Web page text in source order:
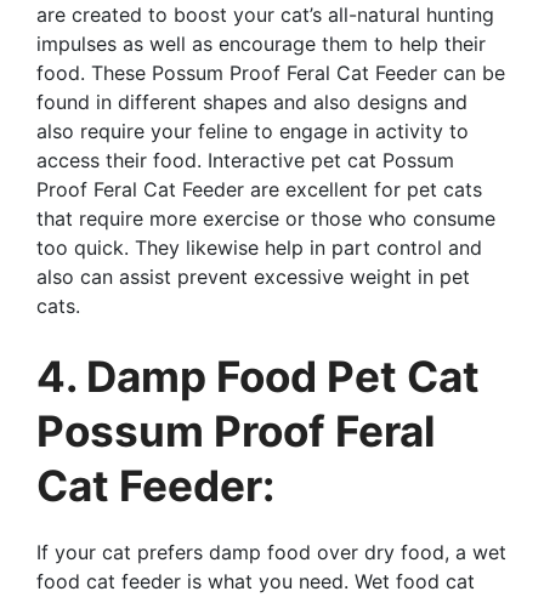
are created to boost your cat’s all-natural hunting
impulses as well as encourage them to help their
food. These Possum Proof Feral Cat Feeder can be
found in different shapes and also designs and
also require your feline to engage in activity to
access their food. Interactive pet cat Possum
Proof Feral Cat Feeder are excellent for pet cats
that require more exercise or those who consume
too quick. They likewise help in part control and
also can assist prevent excessive weight in pet
cats.
4. Damp Food Pet Cat
Possum Proof Feral
Cat Feeder:
If your cat prefers damp food over dry food, a wet
food cat feeder is what you need. Wet food cat